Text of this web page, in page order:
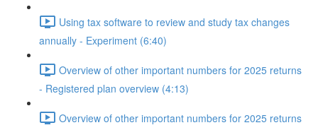
Using tax software to review and study tax changes
annually - Experiment (6:40)
Overview of other important numbers for 2025 returns
- Registered plan overview (4:13)
Overview of other important numbers for 2025 returns